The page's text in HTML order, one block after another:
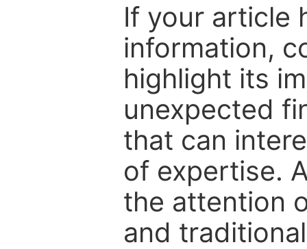
If your article
information,
highlight its
unexpected
that can
of expertise.
the attention
and